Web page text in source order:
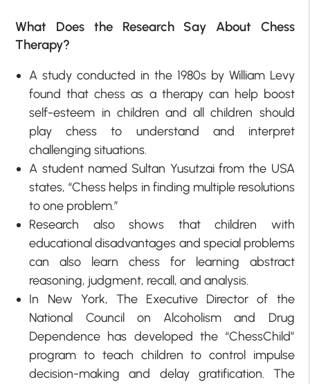
What Does the Research Say About Chess
Therapy?
A study conducted in the 1980s by William Levy
found that chess as a therapy can help boost
self-esteem in children and all children should
play chess to understand and interpret
challenging situations.
A student named Sultan Yusutzai from the USA
states, “Chess helps in finding multiple resolutions
to one problem.”
Research also shows that children with
educational disadvantages and special problems
can also learn chess for learning abstract
reasoning, judgment, recall, and analysis.
In New York, The Executive Director of the
National Council on Alcoholism and Drug
Dependence has developed the “ChessChild”
program to teach children to control impulse
decision-making and delay gratification. The